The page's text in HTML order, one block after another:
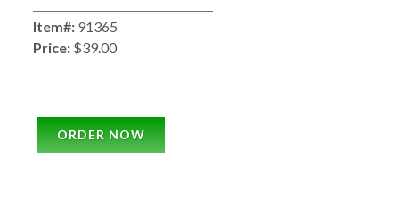
Item#: 91365
Price: $39.00
ORDER NOW